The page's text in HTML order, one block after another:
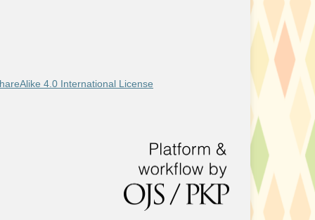
4.0 International License